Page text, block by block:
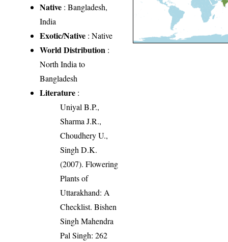
Native : Bangladesh,
India
Exotic/Native : Native
World Distribution :
North India to
Bangladesh
Literature :
Uniyal B.P.,
Sharma J.R.,
Choudhery U.,
Singh D.K.
(2007). Flowering
Plants of
Uttarakhand: A
Checklist. Bishen
Singh Mahendra
Pal Singh: 262